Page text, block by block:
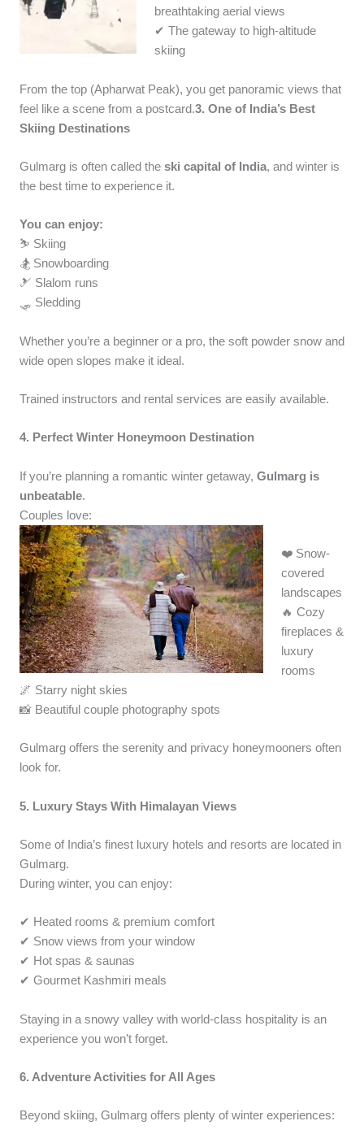
breathtaking aerial views
✔ The gateway to high-altitude
skiing
From the top (Apharwat Peak), you get panoramic views that
feel like a scene from a postcard.3. One of India’s Best
Skiing Destinations
Gulmarg is often called the ski capital of India, and winter is
the best time to experience it.
You can enjoy:
⛷️ Skiing
🏂 Snowboarding
🎿 Slalom runs
🛷 Sledding
Whether you’re a beginner or a pro, the soft powder snow and
wide open slopes make it ideal.
Trained instructors and rental services are easily available.
4. Perfect Winter Honeymoon Destination
If you’re planning a romantic winter getaway, Gulmarg is
unbeatable.
Couples love:
❤️ Snow-
covered
landscapes
🔥 Cozy
fireplaces &
luxury
rooms
🌌 Starry night skies
📸 Beautiful couple photography spots
Gulmarg offers the serenity and privacy honeymooners often
look for.
5. Luxury Stays With Himalayan Views
Some of India’s finest luxury hotels and resorts are located in
Gulmarg.
During winter, you can enjoy:
✔ Heated rooms & premium comfort
✔ Snow views from your window
✔ Hot spas & saunas
✔ Gourmet Kashmiri meals
Staying in a snowy valley with world-class hospitality is an
experience you won’t forget.
6. Adventure Activities for All Ages
Beyond skiing, Gulmarg offers plenty of winter experiences: